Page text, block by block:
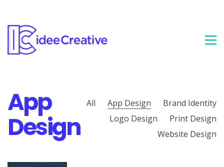
App
Design
All App Design
Brand Identity
Logo Design
Print Design
Website Design